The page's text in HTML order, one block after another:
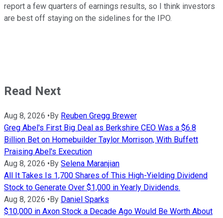
report a few quarters of earnings results, so I think investors
are best off staying on the sidelines for the IPO.
Read Next
Aug 8, 2026 • By Reuben Gregg Brewer
Greg Abel's First Big Deal as Berkshire CEO Was a $6.8
Billion Bet on Homebuilder Taylor Morrison, With Buffett
Praising Abel's Execution
Aug 8, 2026 • By Selena Maranjian
All It Takes Is 1,700 Shares of This High-Yielding Dividend
Stock to Generate Over $1,000 in Yearly Dividends.
Aug 8, 2026 • By Daniel Sparks
$10,000 in Axon Stock a Decade Ago Would Be Worth About